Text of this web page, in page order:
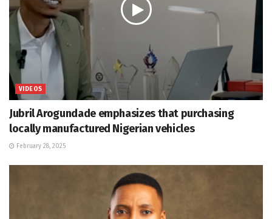
VIDEOS
Jubril Arogundade emphasizes that purchasing
locally manufactured Nigerian vehicles
February 28, 2025